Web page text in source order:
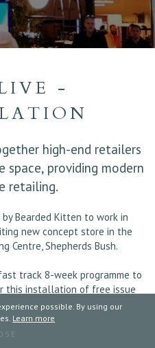
-
high-end retailers
providing modern
retailing.
Bearded Kitten to work in
new concept store in the
Centre, Shepherds Bush.
track 8-week programme to
this installation of free issue
for each individual retailer.
possible. By using our
Learn more